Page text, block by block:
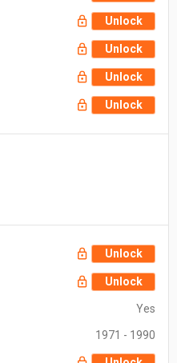
Unlock
Unlock
Unlock
Unlock
Unlock
Unlock
Yes
1971 - 1990